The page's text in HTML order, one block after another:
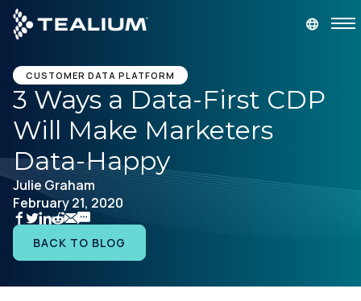
main
content
GET A DEMO
Platform
Solutions
Industries
Resources
CUSTOMER DATA PLATFORM
3 Ways a Data-First CDP
Will Make Marketers
Data-Happy
Julie Graham
February 21, 2020
BACK TO BLOG